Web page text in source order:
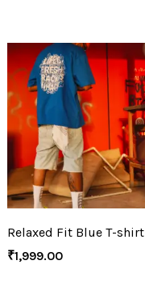
Relaxed Fit Blue T-shirt
₹1,999.00